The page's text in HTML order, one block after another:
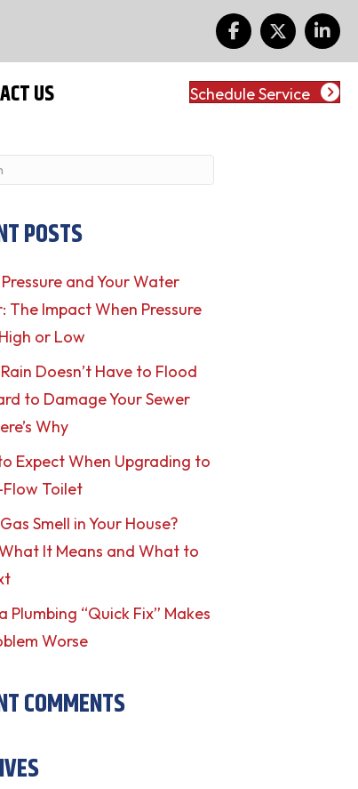
US Schedule Service
POSTS
and Your Water
The Impact When Pressure
or Low
Doesn’t Have to Flood
to Damage Your Sewer
Why
Expect When Upgrading to
Toilet
Smell in Your House?
What It Means and What to
Plumbing “Quick Fix” Makes
Worse
COMMENTS